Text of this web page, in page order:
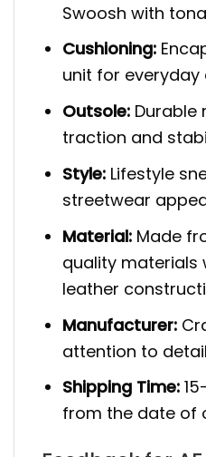
Swoosh with
Cushioning:
unit for
Outsole: Durable
traction and
Style: Lifestyle
streetwear
Material: Made
quality materials
leather
Manufacturer:
attention to
Shipping Time:
from the date of